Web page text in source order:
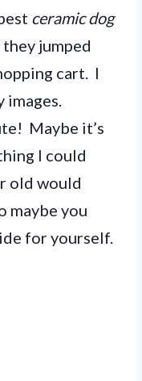
ceramic dog
jumped
cart. I
Maybe it’s
I could
old would
maybe you
for yourself.